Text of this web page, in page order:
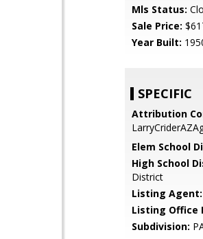
Mls Status:
Sale Price:
Year Built:
SPECIFIC
Attribution
Elem School
High School
District
Listing Agent:
Listing Office
Subdivision: